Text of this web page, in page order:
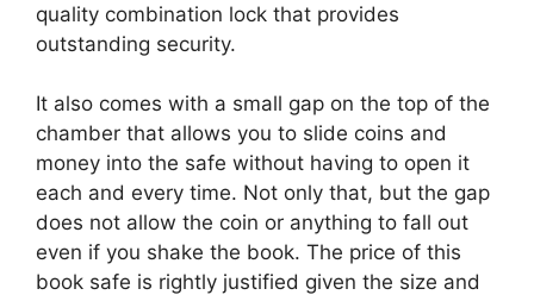
quality combination lock that provides
outstanding security.
It also comes with a small gap on the top of the
chamber that allows you to slide coins and
money into the safe without having to open it
each and every time. Not only that, but the gap
does not allow the coin or anything to fall out
even if you shake the book. The price of this
book safe is rightly justified given the size and